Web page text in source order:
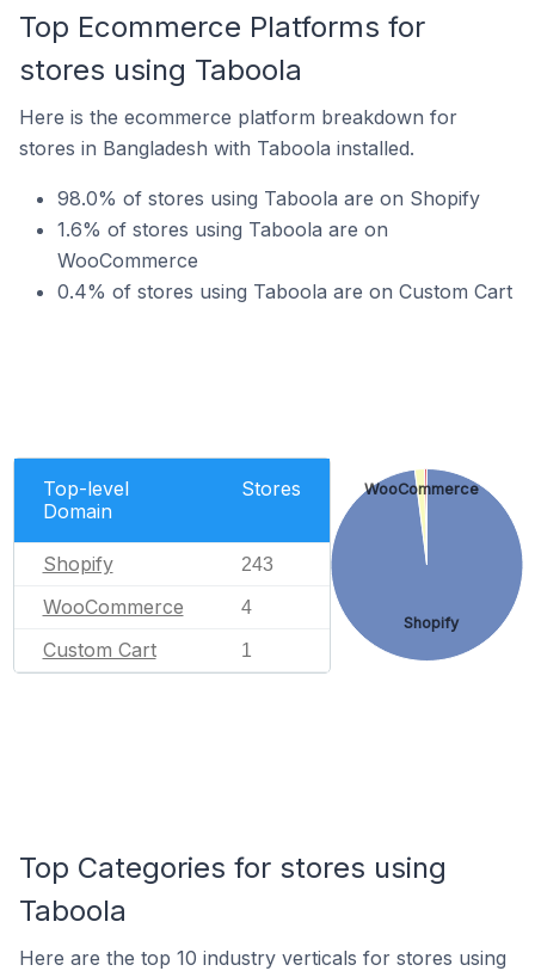
Top Ecommerce Platforms for
stores using Taboola
Here is the ecommerce platform breakdown for
stores in Bangladesh with Taboola installed.
98.0% of stores using Taboola are on Shopify
1.6% of stores using Taboola are on
WooCommerce
0.4% of stores using Taboola are on Custom Cart
Top-level
Domain
Stores
Shopify 243
WooCommerce 4
Custom Cart 1
Shopify
WooCommerce
Top Categories for stores using
Taboola
Here are the top 10 industry verticals for stores using